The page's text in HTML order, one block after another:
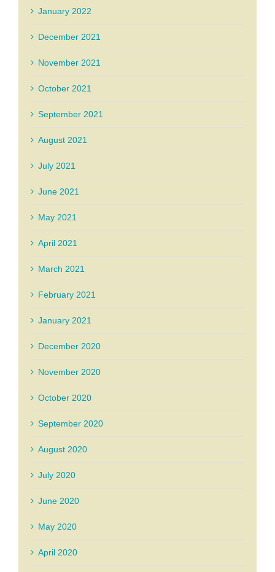
January 2022
December 2021
November 2021
October 2021
September 2021
August 2021
July 2021
June 2021
May 2021
April 2021
March 2021
February 2021
January 2021
December 2020
November 2020
October 2020
September 2020
August 2020
July 2020
June 2020
May 2020
April 2020